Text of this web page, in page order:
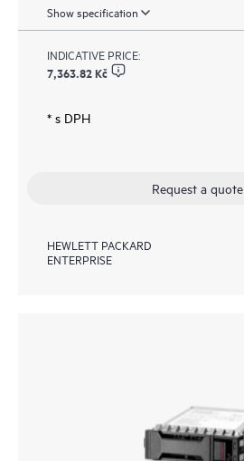
Show specification
INDICATIVE PRICE:
7,363.82 Kč
* s DPH
Request a quote
HEWLETT PACKARD
ENTERPRISE